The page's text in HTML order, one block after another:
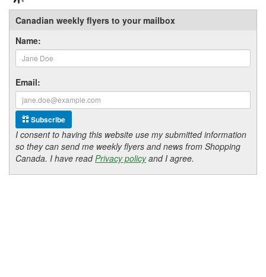
Canadian weekly flyers to your mailbox
Name:
Email:
Subscribe
I consent to having this website use my submitted information
so they can send me weekly flyers and news from Shopping
Canada. I have readPrivacy policyand I agree.